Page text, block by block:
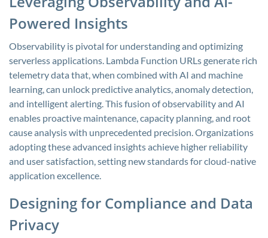
Powered Insights
Observability is pivotal for understanding and optimizing
serverless applications. Lambda Function URLs generate rich
telemetry data that, when combined with AI and machine
learning, can unlock predictive analytics, anomaly detection,
and intelligent alerting. This fusion of observability and AI
enables proactive maintenance, capacity planning, and root
cause analysis with unprecedented precision. Organizations
adopting these advanced insights achieve higher reliability
and user satisfaction, setting new standards for cloud-native
application excellence.
Designing for Compliance and Data
Privacy